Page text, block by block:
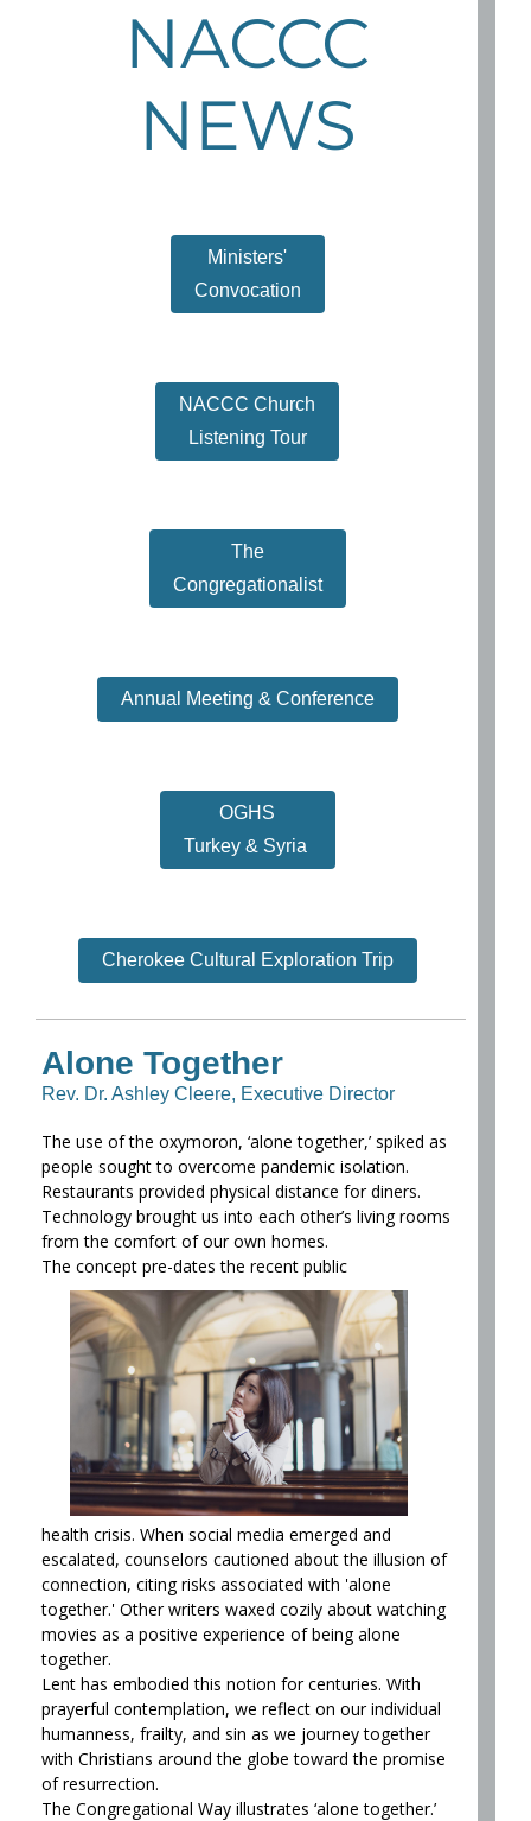
NACCC
NEWS
Ministers'
Convocation
NACCC Church
Listening Tour
The
Congregationalist
Annual Meeting & Conference
OGHS
Turkey & Syria
Cherokee Cultural Exploration Trip
Alone Together
Rev. Dr. Ashley Cleere, Executive Director
The use of the oxymoron, ‘alone together,’ spiked as
people sought to overcome pandemic isolation.
Restaurants provided physical distance for diners.
Technology brought us into each other’s living rooms
from the comfort of our own homes.
The concept pre-dates the recent public
health crisis. When social media emerged and
escalated, counselors cautioned about the illusion of
connection, citing risks associated with 'alone
together.' Other writers waxed cozily about watching
movies as a positive experience of being alone
together.
Lent has embodied this notion for centuries. With
prayerful contemplation, we reflect on our individual
humanness, frailty, and sin as we journey together
with Christians around the globe toward the promise
of resurrection.
The Congregational Way illustrates ‘alone together.’